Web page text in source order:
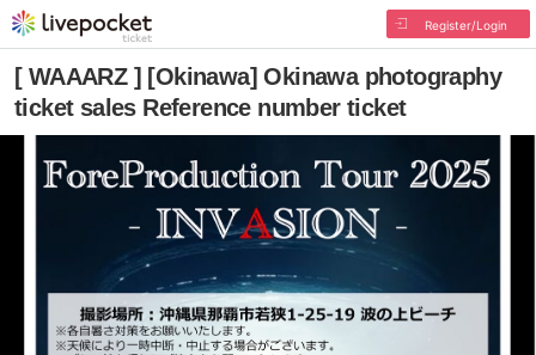
Register/Login
[ WAAARZ ] [Okinawa] Okinawa photography
ticket sales Reference number ticket